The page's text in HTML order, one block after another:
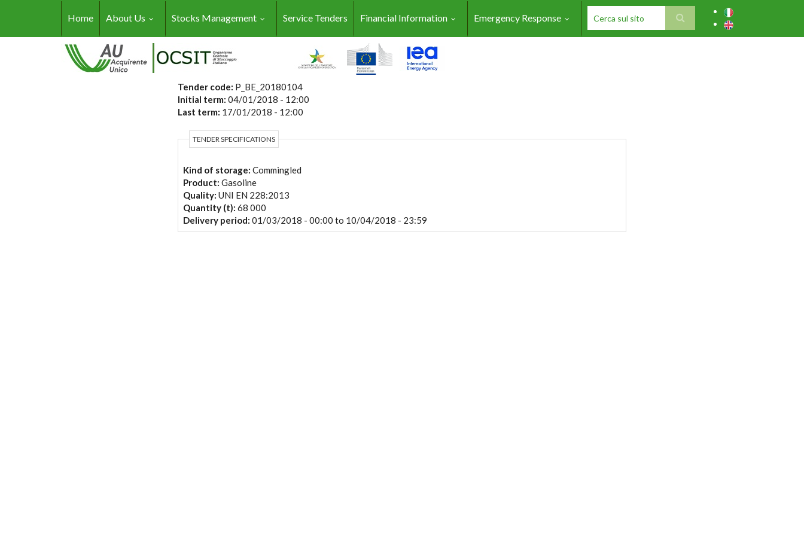
Home About Us Stocks Management Service Tenders Financial Information Emergency Response SEARCH FORM
Tender code: P_BE_20180104
Initial term: 04/01/2018 - 12:00
Last term: 17/01/2018 - 12:00
TENDER SPECIFICATIONS
Kind of storage: Commingled
Product: Gasoline
Quality: UNI EN 228:2013
Quantity (t): 68 000
Delivery period: 01/03/2018 - 00:00 to 10/04/2018 - 23:59